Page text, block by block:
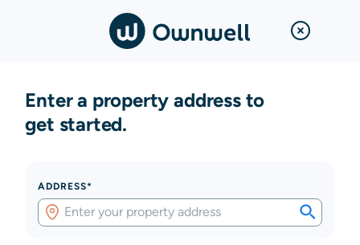
Enter a property address to
get started.
ADDRESS*